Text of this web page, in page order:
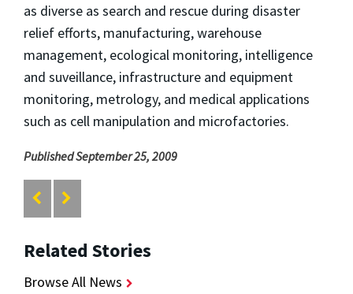
as diverse as search and rescue during disaster
relief efforts, manufacturing, warehouse
management, ecological monitoring, intelligence
and suveillance, infrastructure and equipment
monitoring, metrology, and medical applications
such as cell manipulation and microfactories.
Published September 25, 2009
Related Stories
Browse All News